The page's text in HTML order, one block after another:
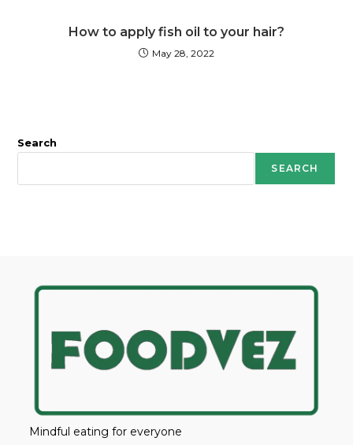
How to apply fish oil to your hair?
May 28, 2022
Search
SEARCH
Mindful eating for everyone